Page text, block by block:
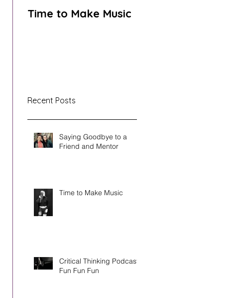
Time to Make Music
Recent Posts
Saying Goodbye to a
Friend and Mentor
Time to Make Music
Critical Thinking Podcast -
Fun Fun Fun